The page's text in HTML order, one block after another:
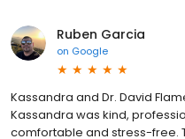
Ruben Garcia
on Google
Kassandra and Dr. David
Kassandra was kind,
comfortable and stress-free.